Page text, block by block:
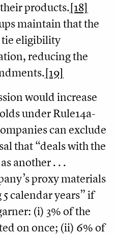
products.[18]
maintain that the
tie eligibility
reducing the
[19]
would increase
under Rule14a-
can exclude
that “deals with the
another . . .
proxy materials
calendar years” if
(i) 3% of the
on once; (ii) 6% of